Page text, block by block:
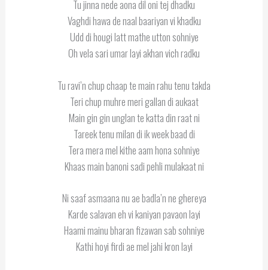
Tu jinna nede aona dil oni tej dhadku
Vaghdi hawa de naal baariyan vi khadku
Udd di hougi latt mathe utton sohniye
Oh vela sari umar layi akhan vich radku
Tu ravi’n chup chaap te main rahu tenu takda
Teri chup muhre meri gallan di aukaat
Main gin gin unglan te katta din raat ni
Tareek tenu milan di ik week baad di
Tera mera mel kithe aam hona sohniye
Khaas main banoni sadi pehli mulakaat ni
Ni saaf asmaana nu ae badla’n ne ghereya
Karde salavan eh vi kaniyan pavaon layi
Haami mainu bharan fizawan sab sohniye
Kathi hoyi firdi ae mel jahi kron layi